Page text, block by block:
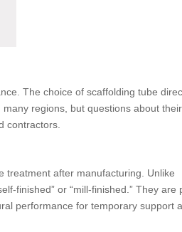
The choice of scaffolding tube
regions, but questions about
contractors.
treatment after manufacturing. Unlike
finished” or “mill-finished.” They are
performance for temporary support